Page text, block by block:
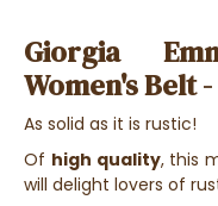
Giorgia
Women's Belt
As solid as it is rustic!
Of high quality, this
will delight lovers of